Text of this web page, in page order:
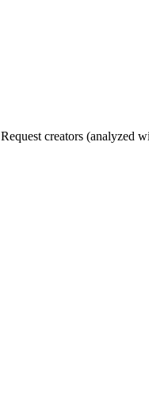
creators (analyzed